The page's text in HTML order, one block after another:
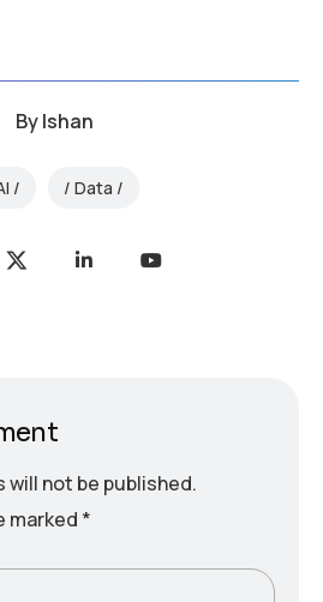
ByIshan
Data
will not be published.
marked *